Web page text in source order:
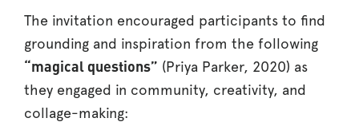
The invitation encouraged participants to find
grounding and inspiration from the following
“magical questions” (Priya Parker, 2020) as
they engaged in community, creativity, and
collage-making: